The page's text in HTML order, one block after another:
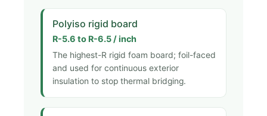
Polyiso rigid board
R-5.6 to R-6.5 / inch
The highest-R rigid foam board; foil-faced
and used for continuous exterior
insulation to stop thermal bridging.